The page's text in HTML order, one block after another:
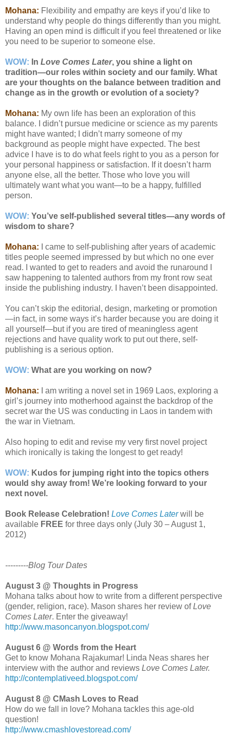
Mohana: Flexibility and empathy are keys if you’d like to
understand why people do things differently than you might.
Having an open mind is difficult if you feel threatened or like
you need to be superior to someone else.
WOW: In Love Comes Later, you shine a light on
tradition—our roles within society and our family. What
are your thoughts on the balance between tradition and
change as in the growth or evolution of a society?
Mohana: My own life has been an exploration of this
balance. I didn’t pursue medicine or science as my parents
might have wanted; I didn’t marry someone of my
background as people might have expected. The best
advice I have is to do what feels right to you as a person for
your personal happiness or satisfaction. If it doesn’t harm
anyone else, all the better. Those who love you will
ultimately want what you want—to be a happy, fulfilled
person.
WOW: You’ve self-published several titles—any words of
wisdom to share?
Mohana: I came to self-publishing after years of academic
titles people seemed impressed by but which no one ever
read. I wanted to get to readers and avoid the runaround I
saw happening to talented authors from my front row seat
inside the publishing industry. I haven’t been disappointed.
You can’t skip the editorial, design, marketing or promotion
—in fact, in some ways it’s harder because you are doing it
all yourself—but if you are tired of meaningless agent
rejections and have quality work to put out there, self-
publishing is a serious option.
WOW: What are you working on now?
Mohana: I am writing a novel set in 1969 Laos, exploring a
girl’s journey into motherhood against the backdrop of the
secret war the US was conducting in Laos in tandem with
the war in Vietnam.
Also hoping to edit and revise my very first novel project
which ironically is taking the longest to get ready!
WOW: Kudos for jumping right into the topics others
would shy away from! We’re looking forward to your
next novel.
Book Release Celebration! Love Comes Laterwill be
available FREE for three days only (July 30 – August 1,
2012)
---------Blog Tour Dates
August 3 @ Thoughts in Progress
Mohana talks about how to write from a different perspective
(gender, religion, race). Mason shares her review ofLove
Comes Later. Enter the giveaway!
http://www.masoncanyon.blogspot.com/
August 6 @ Words from the Heart
Get to know Mohana Rajakumar! Linda Neas shares her
interview with the author and reviews Love Comes Later.
http://contemplativeed.blogspot.com/
August 8 @ CMash Loves to Read
How do we fall in love? Mohana tackles this age-old
question!
http://www.cmashlovestoread.com/